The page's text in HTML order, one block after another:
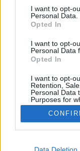
consent section.
I want to opt-
Personal Data.
Opted In
I want to opt-
Personal Data
Opted In
I want to opt-
Retention,
Personal Data
Purposes for
Opted Out
Google
I want to
Data Deletion
BERNÁTH
nagyrészt
avantgárd utáni,
festészetének
harmincas